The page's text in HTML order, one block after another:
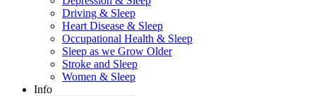
Driving & Sleep
Heart Disease & Sleep
Occupational Health & Sleep
Sleep as we Grow Older
Stroke and Sleep
Women & Sleep
Info